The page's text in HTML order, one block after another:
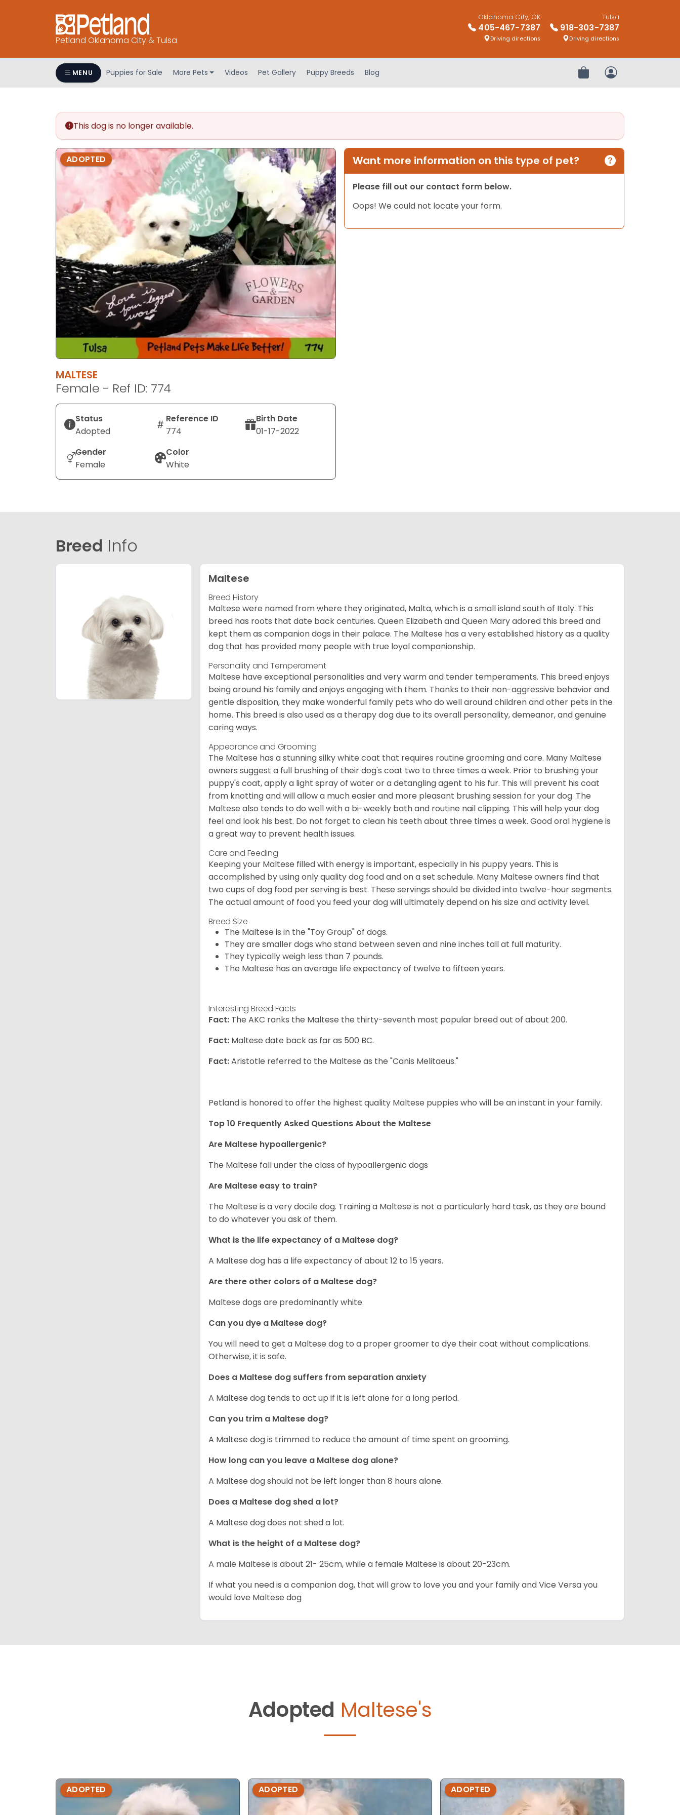
Petland Oklahoma City & Tulsa
Oklahoma City, OK
405-467-7387
Driving directions
Tulsa
918-303-7387
Driving directions
MENU Puppies for Sale More Pets Videos Pet Gallery Puppy Breeds Blog Review OrderMy Account
This dog is no longer available.
ADOPTED
MALTESE
Female - Ref ID: 774
Status
Adopted
Reference ID
774
Birth Date
01-17-2022
Gender
Female
Color
White
Want more information on this type of pet?
Please fill out our contact form below.
Oops! We could not locate your form.
Breed Info
Maltese
Breed History
Maltese were named from where they originated, Malta, which is a small island south of Italy. This
breed has roots that date back centuries. Queen Elizabeth and Queen Mary adored this breed and
kept them as companion dogs in their palace. The Maltese has a very established history as a quality
dog that has provided many people with true loyal companionship.
Personality and Temperament
Maltese have exceptional personalities and very warm and tender temperaments. This breed enjoys
being around his family and enjoys engaging with them. Thanks to their non-aggressive behavior and
gentle disposition, they make wonderful family pets who do well around children and other pets in the
home. This breed is also used as a therapy dog due to its overall personality, demeanor, and genuine
caring ways.
Appearance and Grooming
The Maltese has a stunning silky white coat that requires routine grooming and care. Many Maltese
owners suggest a full brushing of their dog's coat two to three times a week. Prior to brushing your
puppy's coat, apply a light spray of water or a detangling agent to his fur. This will prevent his coat
from knotting and will allow a much easier and more pleasant brushing session for your dog. The
Maltese also tends to do well with a bi-weekly bath and routine nail clipping. This will help your dog
feel and look his best. Do not forget to clean his teeth about three times a week. Good oral hygiene is
a great way to prevent health issues.
Care and Feeding
Keeping your Maltese filled with energy is important, especially in his puppy years. This is
accomplished by using only quality dog food and on a set schedule. Many Maltese owners find that
two cups of dog food per serving is best. These servings should be divided into twelve-hour segments.
The actual amount of food you feed your dog will ultimately depend on his size and activity level.
Breed Size
The Maltese is in the "Toy Group" of dogs.
They are smaller dogs who stand between seven and nine inches tall at full maturity.
They typically weigh less than 7 pounds.
The Maltese has an average life expectancy of twelve to fifteen years.
Interesting Breed Facts
Fact: The AKC ranks the Maltese the thirty-seventh most popular breed out of about 200.
Fact: Maltese date back as far as 500 BC.
Fact:Aristotle referred to the Maltese as the "Canis Melitaeus."
Petland is honored to offer the highest quality Maltese puppies who will be an instant in your family.
Top 10 Frequently Asked Questions About the Maltese
Are Maltese hypoallergenic?
The Maltese fall under the class of hypoallergenic dogs
Are Maltese easy to train?
The Maltese is a very docile dog. Training a Maltese is not a particularly hard task, as they are bound
to do whatever you ask of them.
What is the life expectancy of a Maltese dog?
A Maltese dog has a life expectancy of about 12 to 15 years.
Are there other colors of a Maltese dog?
Maltese dogs are predominantly white.
Can you dye a Maltese dog?
You will need to get a Maltese dog to a proper groomer to dye their coat without complications.
Otherwise, it is safe.
Does a Maltese dog suffers from separation anxiety
A Maltese dog tends to act up if it is left alone for a long period.
Can you trim a Maltese dog?
A Maltese dog is trimmed to reduce the amount of time spent on grooming.
How long can you leave a Maltese dog alone?
A Maltese dog should not be left longer than 8 hours alone.
Does a Maltese dog shed a lot?
A Maltese dog does not shed a lot.
What is the height of a Maltese dog?
A male Maltese is about 21- 25cm, while a female Maltese is about 20-23cm.
If what you need is a companion dog, that will grow to love you and your family and Vice Versa you
would love Maltese dog
Adopted Maltese's
ADOPTED ADOPTED ADOPTED